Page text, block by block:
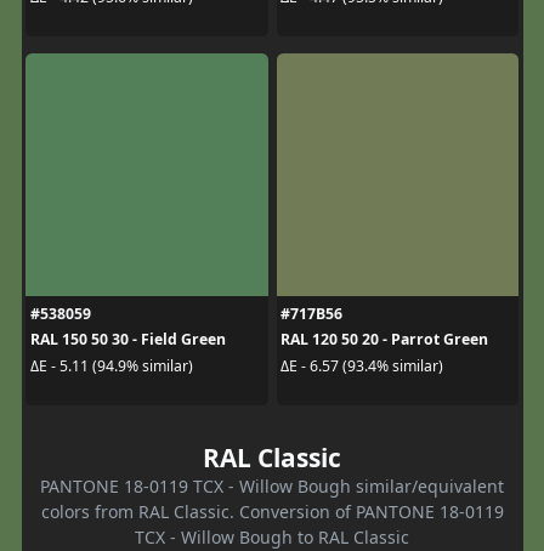
#538059
RAL 150 50 30 - Field Green
ΔE - 5.11 (94.9% similar)
#717B56
RAL 120 50 20 - Parrot Green
ΔE - 6.57 (93.4% similar)
RAL Classic
PANTONE 18-0119 TCX - Willow Bough similar/equivalent
colors from RAL Classic. Conversion of PANTONE 18-0119
TCX - Willow Bough to RAL Classic